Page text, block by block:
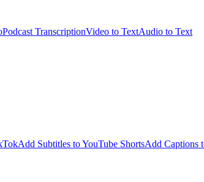
Podcast TranscriptionVideo to TextAudio to Text
Add Subtitles to YouTube ShortsAdd Captions